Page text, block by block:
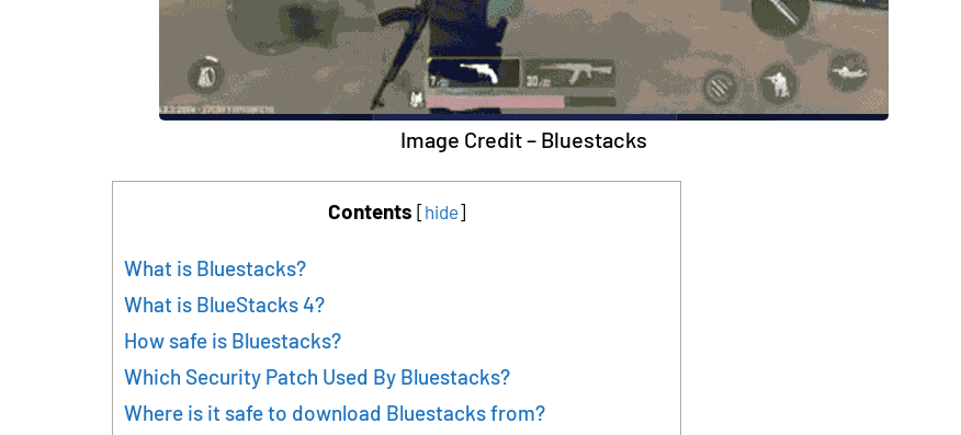
Image Credit – Bluestacks
Contents [hide]
What is Bluestacks?
What is BlueStacks 4?
How safe is Bluestacks?
Which Security Patch Used By Bluestacks?
Where is it safe to download Bluestacks from?